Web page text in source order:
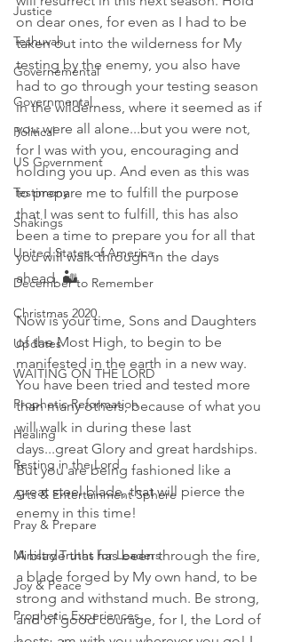
Justice
Teshuvah
Governemental
Governmental
Political
US Government
Testimony
Shakings
United States of America
December to Remember
Christmas 2020
Updates
WAITING ON THE LORD
Prophetic Reformation
Healing
Resting in the Lord
Arts & Entertainment Sphere
Pray & Prepare
Ministry Truths for Leaders
Joy & Peace
Prophetic Experiences
on dear ones, for even as I had to be
taken out into the wilderness for My
testing by the enemy, you also have
had to go through your testing season
in the wilderness, where it seemed as if
you were all alone...but you were not,
for I was with you, encouraging and
holding you up. And even as this was
to prepare me to fulfill the purpose
that I was sent to fulfill, this has also
been a time to prepare you for all that
you will walk through in the days
ahead. 🏜
Now is your time, Sons and Daughters
of the Most High, to begin to be
manifested in the earth in a new way.
You have been tried and tested more
than many others, because of what you
will walk in during these last
days...great Glory and great hardships.
But you are being fashioned like a
great steel blade, that will pierce the
enemy in this time!
A blade that has been through the fire,
a blade forged by My own hand, to be
strong and withstand much. Be strong,
and of good courage, for I, the Lord of